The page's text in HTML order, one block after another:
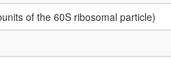
of the 60S ribosomal particle)